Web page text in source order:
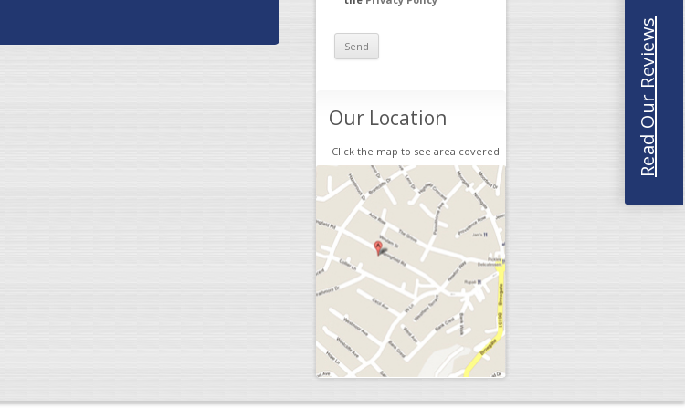
Our Location
Click the map to see area covered. Read Our Reviews